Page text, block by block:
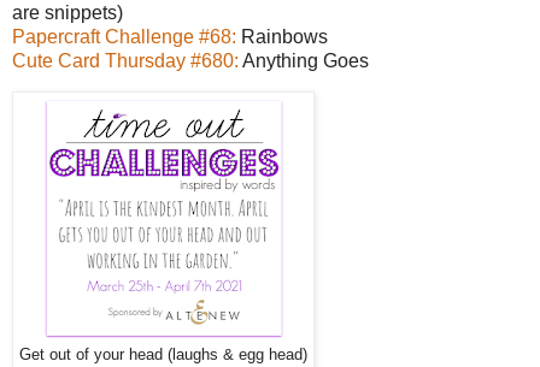
are snippets)
Papercraft Challenge #68: Rainbows
Cute Card Thursday #680: Anything Goes
Get out of your head (laughs & egg head)